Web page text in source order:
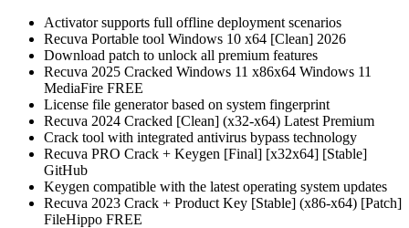
Activator supports full offline deployment scenarios
Recuva Portable tool Windows 10 x64 [Clean] 2026
Download patch to unlock all premium features
Recuva 2025 Cracked Windows 11 x86x64 Windows 11
MediaFire FREE
License file generator based on system fingerprint
Recuva 2024 Cracked [Clean] (x32-x64) Latest Premium
Crack tool with integrated antivirus bypass technology
Recuva PRO Crack + Keygen [Final] [x32x64] [Stable]
GitHub
Keygen compatible with the latest operating system updates
Recuva 2023 Crack + Product Key [Stable] (x86-x64) [Patch]
FileHippo FREE